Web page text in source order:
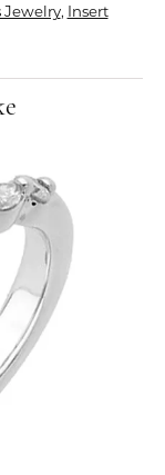
Jewelry, Insert